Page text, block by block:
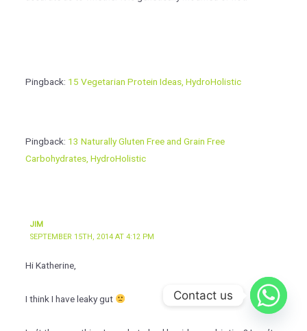
Pingback: 15 Vegetarian Protein Ideas, HydroHolistic
Pingback: 13 Naturally Gluten Free and Grain Free
Carbohydrates, HydroHolistic
JIM
SEPTEMBER 15TH, 2014 AT 4:12 PM
Hi Katherine,
I think I have leaky gut Contact us